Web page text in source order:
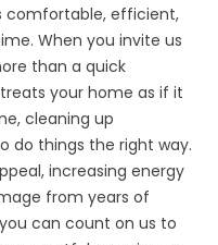
comfortable, efficient,
When you invite us
than a quick
your home as if it
cleaning up
do things the right way.
increasing energy
from years of
can count on us to